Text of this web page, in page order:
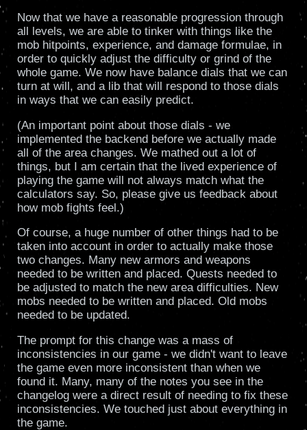
Now that we have a reasonable progression through
all levels, we are able to tinker with things like the
mob hitpoints, experience, and damage formulae, in
order to quickly adjust the difficulty or grind of the
whole game. We now have balance dials that we can
turn at will, and a lib that will respond to those dials
in ways that we can easily predict.
(An important point about those dials - we
implemented the backend before we actually made
all of the area changes. We mathed out a lot of
things, but I am certain that the lived experience of
playing the game will not always match what the
calculators say. So, please give us feedback about
how mob fights feel.)
Of course, a huge number of other things had to be
taken into account in order to actually make those
two changes. Many new armors and weapons
needed to be written and placed. Quests needed to
be adjusted to match the new area difficulties. New
mobs needed to be written and placed. Old mobs
needed to be updated.
The prompt for this change was a mass of
inconsistencies in our game - we didn't want to leave
the game even more inconsistent than when we
found it. Many, many of the notes you see in the
changelog were a direct result of needing to fix these
inconsistencies. We touched just about everything in
the game.